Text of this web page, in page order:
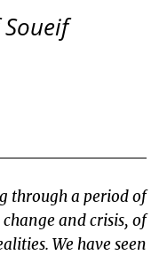
through a period of
and crisis, of
We have seen